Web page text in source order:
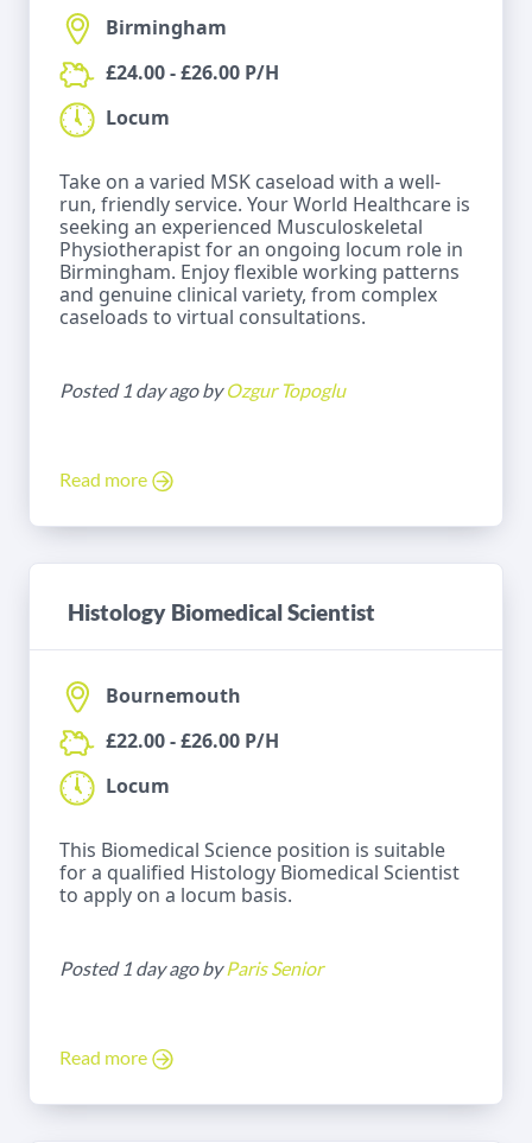
Birmingham
£24.00 - £26.00 P/H
Locum
Take on a varied MSK caseload with a well-
run, friendly service. Your World Healthcare is
seeking an experienced Musculoskeletal
Physiotherapist for an ongoing locum role in
Birmingham. Enjoy flexible working patterns
and genuine clinical variety, from complex
caseloads to virtual consultations.
Posted 1 day ago byOzgur Topoglu
Read more
Histology Biomedical Scientist
Bournemouth
£22.00 - £26.00 P/H
Locum
This Biomedical Science position is suitable
for a qualified Histology Biomedical Scientist
to apply on a locum basis.
Posted 1 day ago byParis Senior
Read more